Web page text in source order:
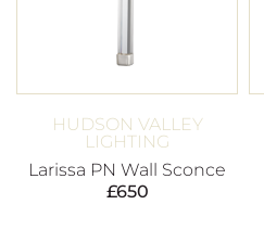
HUDSON VALLEY
LIGHTING
Larissa PN Wall Sconce
£650